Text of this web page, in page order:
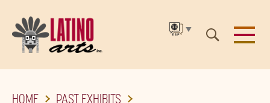
TO
▼
HOME
PAST EXHIBITS